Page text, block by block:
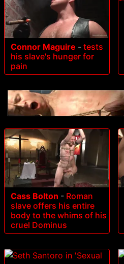
Connor Maguire - tests
his slave's hunger for
pain
Cass Bolton - Roman
slave offers his entire
body to the whims of his
cruel Dominus